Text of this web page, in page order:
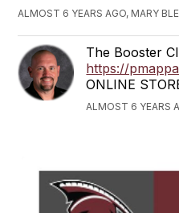
ALMOST 6 YEARS AGO, MARY
The Booster
https://
ONLINE
ALMOST 6 YEARS